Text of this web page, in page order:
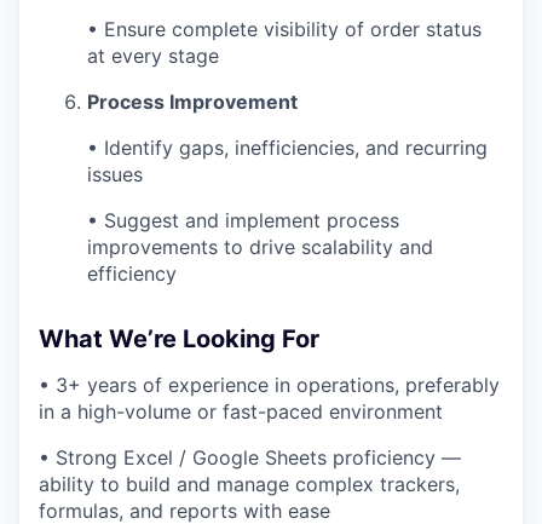
• Ensure complete visibility of order status
at every stage
Process Improvement
• Identify gaps, inefficiencies, and recurring
issues
• Suggest and implement process
improvements to drive scalability and
efficiency
What We’re Looking For
• 3+ years of experience in operations, preferably
in a high-volume or fast-paced environment
• Strong Excel / Google Sheets proficiency —
ability to build and manage complex trackers,
formulas, and reports with ease